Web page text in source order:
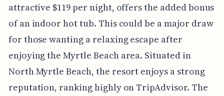
attractive $119 per night, offers the added bonus
of an indoor hot tub. This could be a major draw
for those wanting a relaxing escape after
enjoying the Myrtle Beach area. Situated in
North Myrtle Beach, the resort enjoys a strong
reputation, ranking highly on TripAdvisor. The